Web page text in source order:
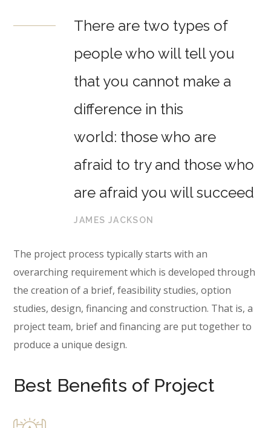
There are two types of
people who will tell you
that you cannot make a
difference in this
world: those who are
afraid to try and those who
are afraid you will succeed
JAMES JACKSON
The project process typically starts with an
overarching requirement which is developed through
the creation of a brief, feasibility studies, option
studies, design, financing and construction. That is, a
project team, brief and financing are put together to
produce a unique design.
Best Benefits of Project